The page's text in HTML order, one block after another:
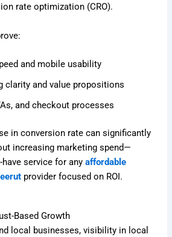
rate optimization (CRO).
and mobile usability
clarity and value propositions
and checkout processes
in conversion rate can significantly
increasing marketing spend—
have service for anyaffordable
provider focused on ROI.
Based Growth
local businesses, visibility in local